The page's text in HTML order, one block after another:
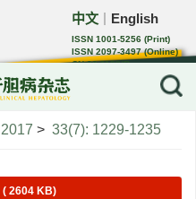
中文 English
ISSN 1001-5256 (Print)
ISSN 2097-3497 (Online)
CN 22-1108/R
2017 > 33(7): 1229-1235
( 2604 KB)